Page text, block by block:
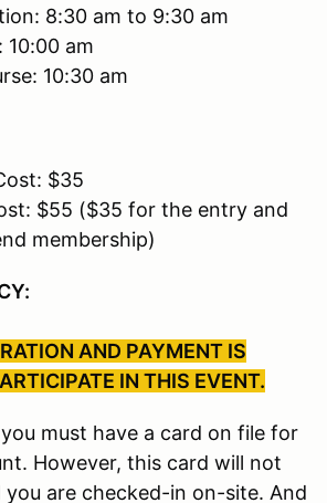
8:30 am to 9:30 am
10:00 am
10:30 am
$35
$55 ($35 for the entry and
membership)
AND PAYMENT IS
IN THIS EVENT.
must have a card on file for
However, this card will not
you are checked-in on-site. And